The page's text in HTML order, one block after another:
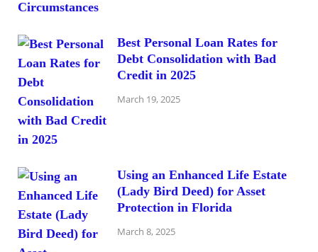
Best Personal Loan Rates for
Debt Consolidation with Bad
Credit in 2025
March 19, 2025
Using an Enhanced Life Estate
(Lady Bird Deed) for Asset
Protection in Florida
March 8, 2025